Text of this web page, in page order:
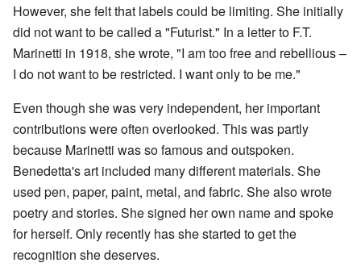
However, she felt that labels could be limiting. She initially
did not want to be called a "Futurist." In a letter to F.T.
Marinetti in 1918, she wrote, "I am too free and rebellious –
I do not want to be restricted. I want only to be me."
Even though she was very independent, her important
contributions were often overlooked. This was partly
because Marinetti was so famous and outspoken.
Benedetta's art included many different materials. She
used pen, paper, paint, metal, and fabric. She also wrote
poetry and stories. She signed her own name and spoke
for herself. Only recently has she started to get the
recognition she deserves.